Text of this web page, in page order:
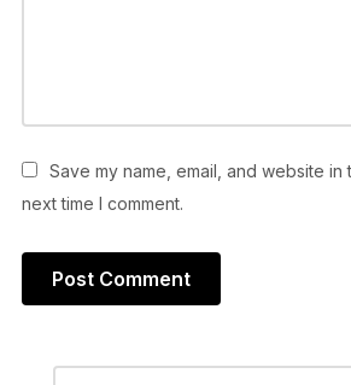
Save my name, email, and website
next time I comment.